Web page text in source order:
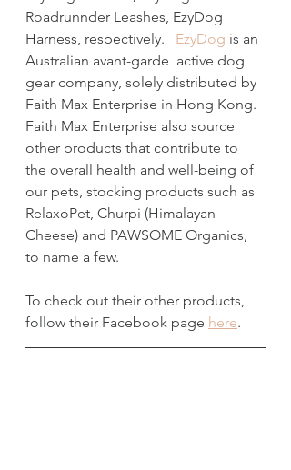
Roadrunnder Leashes, EzyDog
Harness, respectively. EzyDog is an
Australian avant-garde  active dog
gear company, solely distributed by
Faith Max Enterprise in Hong Kong.
Faith Max Enterprise also source
other products that contribute to
the overall health and well-being of
our pets, stocking products such as
RelaxoPet, Churpi (Himalayan
Cheese) and PAWSOME Organics,
to name a few.
To check out their other products,
follow their Facebook page here.